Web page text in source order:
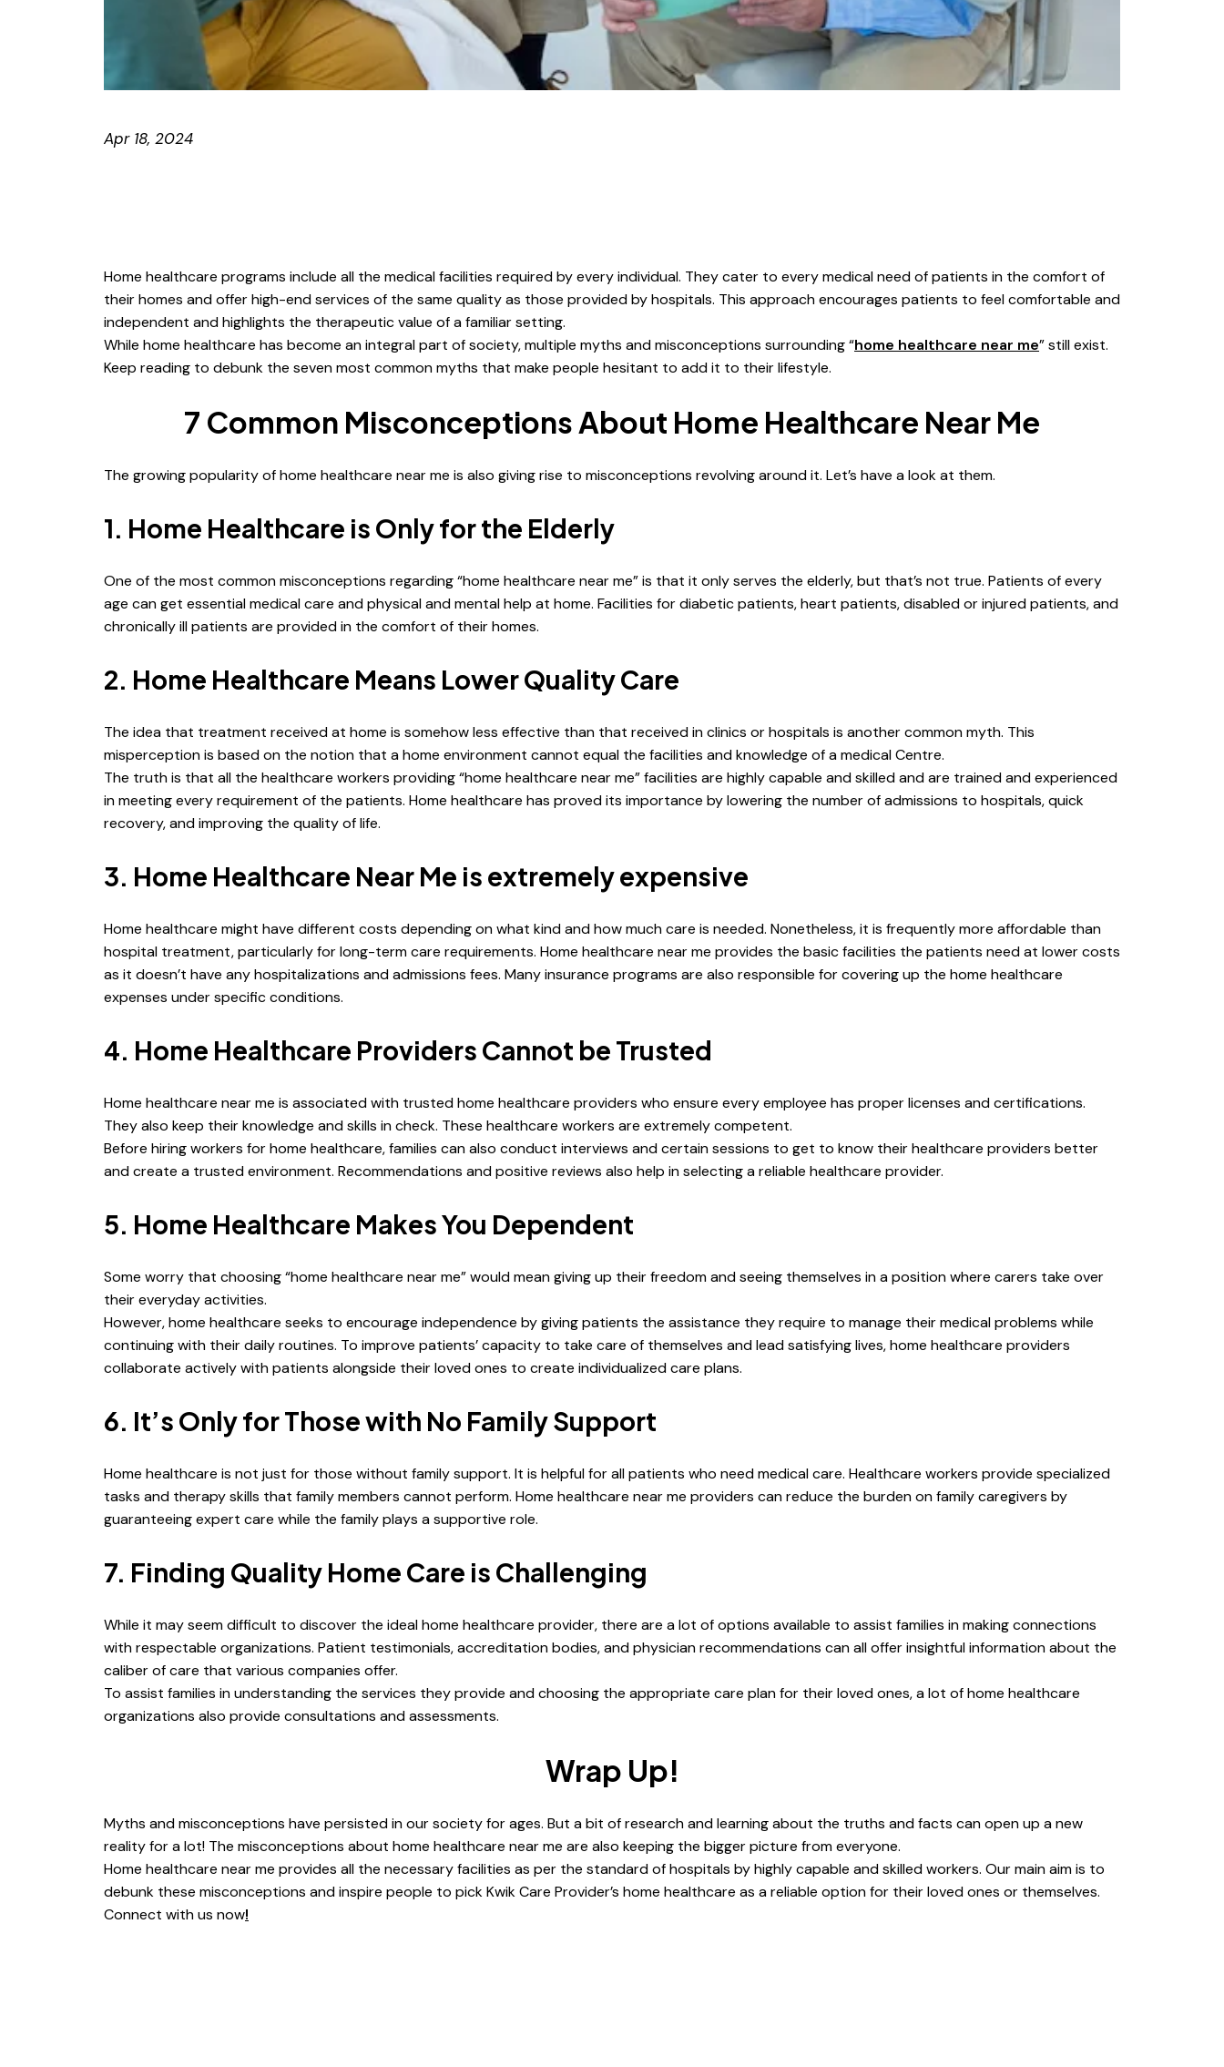
Apr 18, 2024
Home healthcare programs include all the medical facilities required by every individual. They cater to every medical need of patients in the comfort of
their homes and offer high-end services of the same quality as those provided by hospitals. This approach encourages patients to feel comfortable and
independent and highlights the therapeutic value of a familiar setting.
While home healthcare has become an integral part of society, multiple myths and misconceptions surrounding “home healthcare near me” still exist.
Keep reading to debunk the seven most common myths that make people hesitant to add it to their lifestyle.
7 Common Misconceptions About Home Healthcare Near Me
The growing popularity of home healthcare near me is also giving rise to misconceptions revolving around it. Let’s have a look at them.
1. Home Healthcare is Only for the Elderly
One of the most common misconceptions regarding “home healthcare near me” is that it only serves the elderly, but that’s not true. Patients of every
age can get essential medical care and physical and mental help at home. Facilities for diabetic patients, heart patients, disabled or injured patients, and
chronically ill patients are provided in the comfort of their homes.
2. Home Healthcare Means Lower Quality Care
The idea that treatment received at home is somehow less effective than that received in clinics or hospitals is another common myth. This
misperception is based on the notion that a home environment cannot equal the facilities and knowledge of a medical Centre.
The truth is that all the healthcare workers providing “home healthcare near me” facilities are highly capable and skilled and are trained and experienced
in meeting every requirement of the patients. Home healthcare has proved its importance by lowering the number of admissions to hospitals, quick
recovery, and improving the quality of life.
3. Home Healthcare Near Me is extremely expensive
Home healthcare might have different costs depending on what kind and how much care is needed. Nonetheless, it is frequently more affordable than
hospital treatment, particularly for long-term care requirements. Home healthcare near me provides the basic facilities the patients need at lower costs
as it doesn’t have any hospitalizations and admissions fees. Many insurance programs are also responsible for covering up the home healthcare
expenses under specific conditions.
4. Home Healthcare Providers Cannot be Trusted
Home healthcare near me is associated with trusted home healthcare providers who ensure every employee has proper licenses and certifications.
They also keep their knowledge and skills in check. These healthcare workers are extremely competent.
Before hiring workers for home healthcare, families can also conduct interviews and certain sessions to get to know their healthcare providers better
and create a trusted environment. Recommendations and positive reviews also help in selecting a reliable healthcare provider.
5. Home Healthcare Makes You Dependent
Some worry that choosing “home healthcare near me” would mean giving up their freedom and seeing themselves in a position where carers take over
their everyday activities.
However, home healthcare seeks to encourage independence by giving patients the assistance they require to manage their medical problems while
continuing with their daily routines. To improve patients’ capacity to take care of themselves and lead satisfying lives, home healthcare providers
collaborate actively with patients alongside their loved ones to create individualized care plans.
6. It’s Only for Those with No Family Support
Home healthcare is not just for those without family support. It is helpful for all patients who need medical care. Healthcare workers provide specialized
tasks and therapy skills that family members cannot perform. Home healthcare near me providers can reduce the burden on family caregivers by
guaranteeing expert care while the family plays a supportive role.
7. Finding Quality Home Care is Challenging
While it may seem difficult to discover the ideal home healthcare provider, there are a lot of options available to assist families in making connections
with respectable organizations. Patient testimonials, accreditation bodies, and physician recommendations can all offer insightful information about the
caliber of care that various companies offer.
To assist families in understanding the services they provide and choosing the appropriate care plan for their loved ones, a lot of home healthcare
organizations also provide consultations and assessments.
Wrap Up!
Myths and misconceptions have persisted in our society for ages. But a bit of research and learning about the truths and facts can open up a new
reality for a lot! The misconceptions about home healthcare near me are also keeping the bigger picture from everyone.
Home healthcare near me provides all the necessary facilities as per the standard of hospitals by highly capable and skilled workers. Our main aim is to
debunk these misconceptions and inspire people to pick Kwik Care Provider’s home healthcare as a reliable option for their loved ones or themselves.
Connect with us now!